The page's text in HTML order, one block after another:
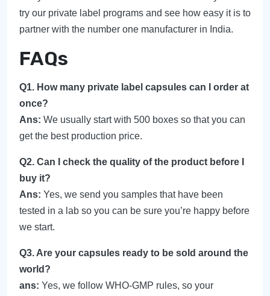
try our private label programs and see how easy it is to
partner with the number one manufacturer in India.
FAQs
Q1. How many private label capsules can I order at
once?
Ans: We usually start with 500 boxes so that you can
get the best production price.
Q2. Can I check the quality of the product before I
buy it?
Ans: Yes, we send you samples that have been
tested in a lab so you can be sure you’re happy before
we start.
Q3. Are your capsules ready to be sold around the
world?
ans: Yes, we follow WHO-GMP rules, so your